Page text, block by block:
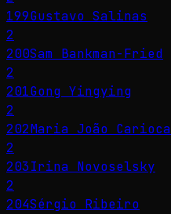
199Gustavo Salinas
2
200Sam Bankman-Fried
2
201Gong Yingying
2
202Maria João Carioca
2
203Irina Novoselsky
2
204Sérgio Ribeiro